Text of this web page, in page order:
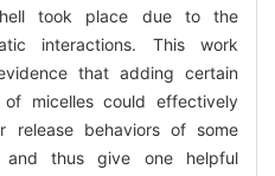
took place due to the
interactions. This work
that adding certain
micelles could effectively
release behaviors of some
and thus give one helpful